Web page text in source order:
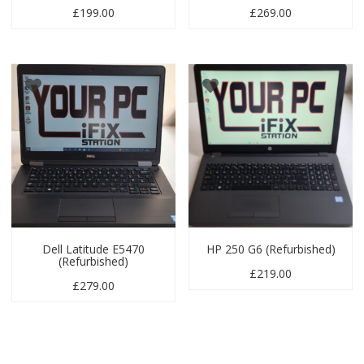
£199.00 £269.00
Dell Latitude E5470
(Refurbished)
£279.00
HP 250 G6 (Refurbished)
£219.00